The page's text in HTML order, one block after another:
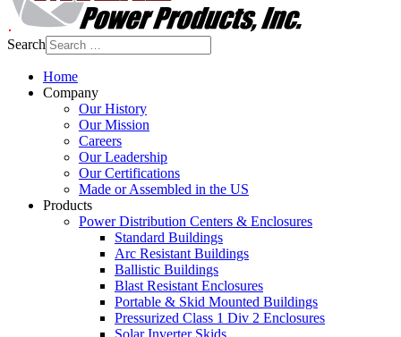
Search
Home
Company
Our History
Our Mission
Careers
Our Leadership
Our Certifications
Made or Assembled in the US
Products
Power Distribution Centers & Enclosures
Standard Buildings
Arc Resistant Buildings
Ballistic Buildings
Blast Resistant Enclosures
Portable & Skid Mounted Buildings
Pressurized Class 1 Div 2 Enclosures
Solar Inverter Skids